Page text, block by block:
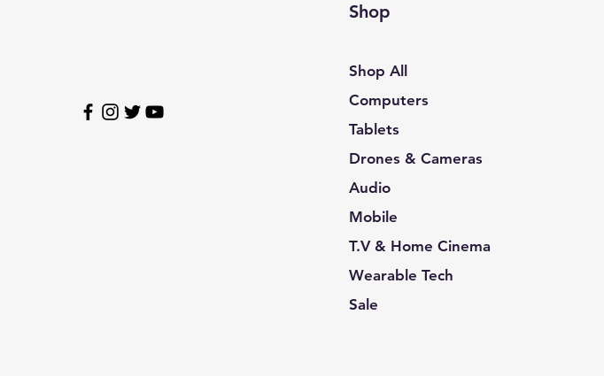
Shop
Shop All
Computers
Tablets
Drones & Cameras
Audio
Mobile
T.V & Home Cinema
Wearable Tech
Sale